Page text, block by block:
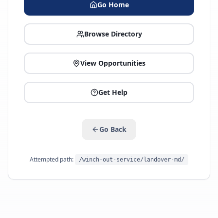
Go Home
Browse Directory
View Opportunities
Get Help
Go Back
Attempted path: /winch-out-service/landover-md/